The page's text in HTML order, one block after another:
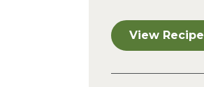
View Recipe